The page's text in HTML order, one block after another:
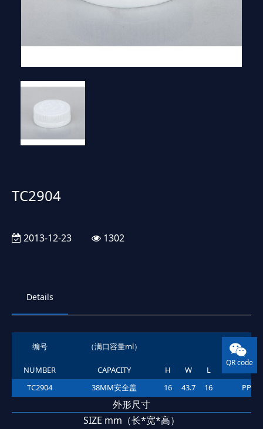
TC2904
2013-12-23 1302
Details
编号 （满口容量ml） 材质
NUMBER CAPACITY H W L
TC2904
38MM安全盖 16 43.7 16 PP
外形尺寸
SIZE mm（长*宽*高）
QR code